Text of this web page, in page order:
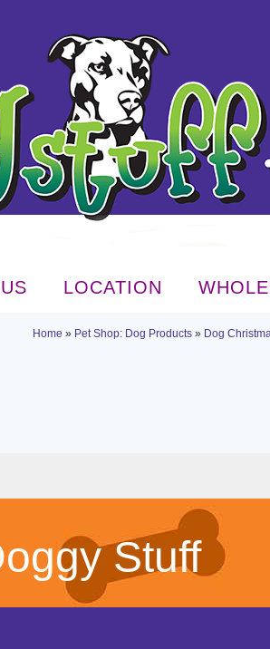
LOCATION
Home » Pet Shop: Dog Products » Dog
Stuff